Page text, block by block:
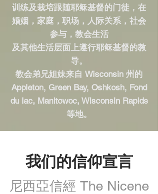
训练及栽培跟随耶稣基督的门徒，在
婚姻，家庭，职场，人际关系，社会
参与，教会生活
及其他生活层面上遵行耶稣基督的教
导。
教会弟兄姐妹来自 Wisconsin 州的
Appleton, Green Bay, Oshkosh, Fond
du lac, Manitowoc, Wisconsin Rapids
等地。
我们的信仰宣言
尼西亞信經 The Nicene